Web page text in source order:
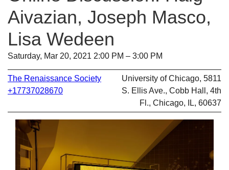
Aivazian, Joseph Masco,
Lisa Wedeen
Saturday, Mar 20, 2021 2:00 PM – 3:00 PM
The Renaissance Society
+17737028670
University of Chicago, 5811
S. Ellis Ave., Cobb Hall, 4th
Fl., Chicago, IL, 60637